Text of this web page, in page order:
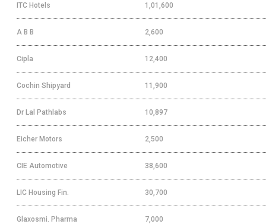
ITC Hotels 1,01,600
A B B 2,600
Cipla 12,400
Cochin Shipyard 11,900
Dr Lal Pathlabs 10,897
Eicher Motors 2,500
CIE Automotive 38,600
LIC Housing Fin. 30,700
Glaxosmi. Pharma 7,000